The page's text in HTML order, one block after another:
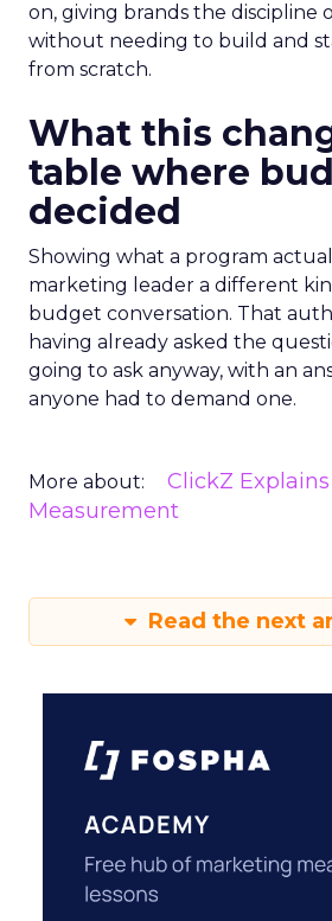
on, giving brands the discipline
without needing to build and
from scratch.
What this
table where
decided
Showing what a program
marketing leader a different
budget conversation. That
having already asked the
going to ask anyway, with an
anyone had to demand one.
More about: ClickZ Explains
Measurement
Read the next